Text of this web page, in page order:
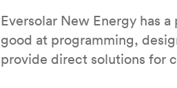
Eversolar New Energy has
good at programming,
provide direct solutions for